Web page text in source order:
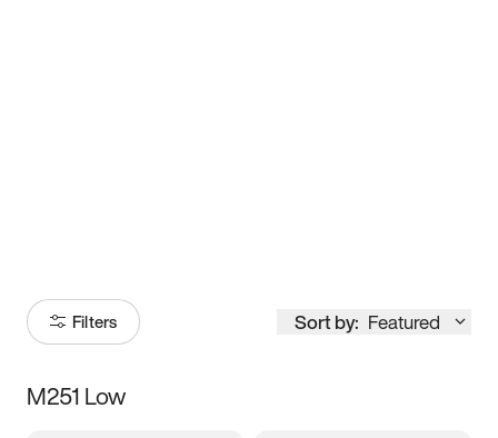
Filters Sort by: Featured
Size
M251 Low